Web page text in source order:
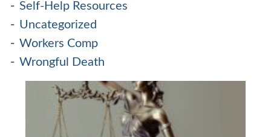
Self-Help Resources
Uncategorized
Workers Comp
Wrongful Death